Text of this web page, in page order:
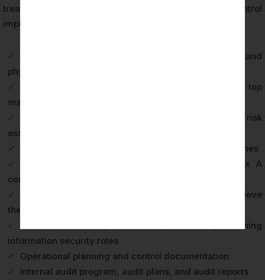
treatment plan and the documented evidence of control
implementation.
✓
ISMS scope document defining organizational and
physical boundaries
✓
Information security policy approved by top
management
✓
Risk assessment methodology and documented risk
assessment results
✓
Risk treatment plan with assigned owners and timelines
✓
Statement of Applicability covering all 93 Annex A
controls
✓
Information security objectives and plans to achieve
them
✓
Evidence of competence for personnel performing
information security roles
✓
Operational planning and control documentation
✓
Internal audit program, audit plans, and audit reports